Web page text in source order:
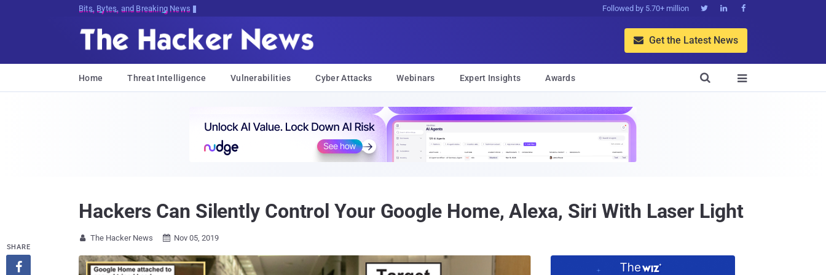
Bits, Bytes, and Breaking News Followed by 5.70+ million   
 Get the Latest News
Home Threat Intelligence Vulnerabilities Cyber Attacks Webinars Expert Insights Awards 

Hackers Can Silently Control Your Google Home, Alexa, Siri With Laser Light
 The Hacker News  Nov 05, 2019
SHARE
